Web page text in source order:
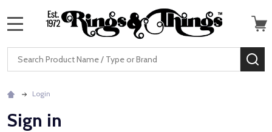
Search
Login
Sign in